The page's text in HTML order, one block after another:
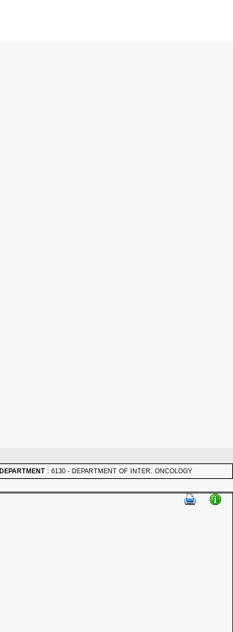
DEPARTMENT : 6130 - DEPARTMENT OF INTER. ONCOLOGY